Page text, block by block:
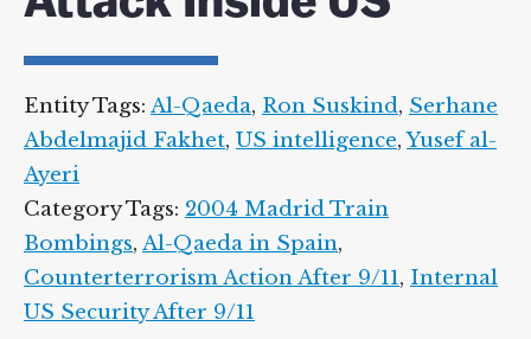
Entity Tags: Al-Qaeda, Ron Suskind, Serhane
Abdelmajid Fakhet, US intelligence,Yusef al-
Ayeri
Category Tags: 2004 Madrid Train
Bombings, Al-Qaeda in Spain,
Counterterrorism Action After 9/11, Internal
US Security After 9/11